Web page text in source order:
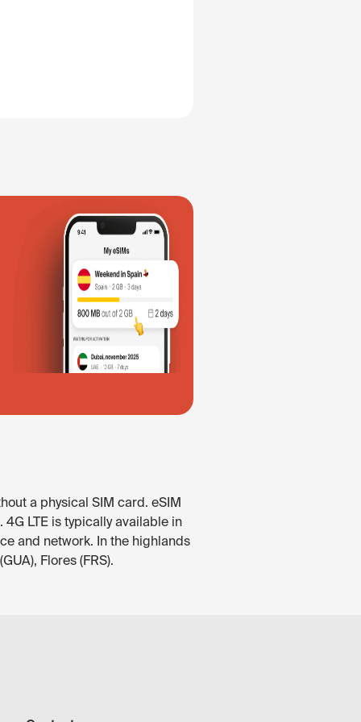
a physical SIM card. eSIM
LTE is typically available in
and network. In the highlands
Flores (FRS).